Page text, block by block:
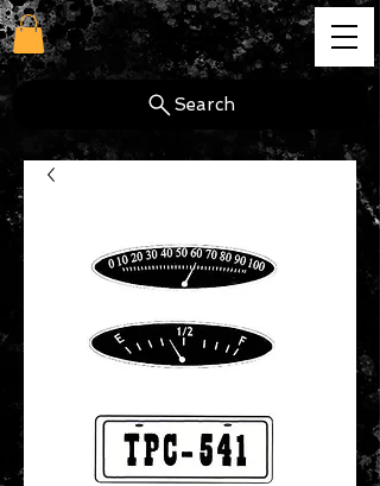
cg
Search